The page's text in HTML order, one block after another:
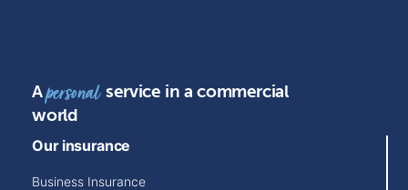
Apersonal service in a commercial
world
Our insurance
Business Insurance